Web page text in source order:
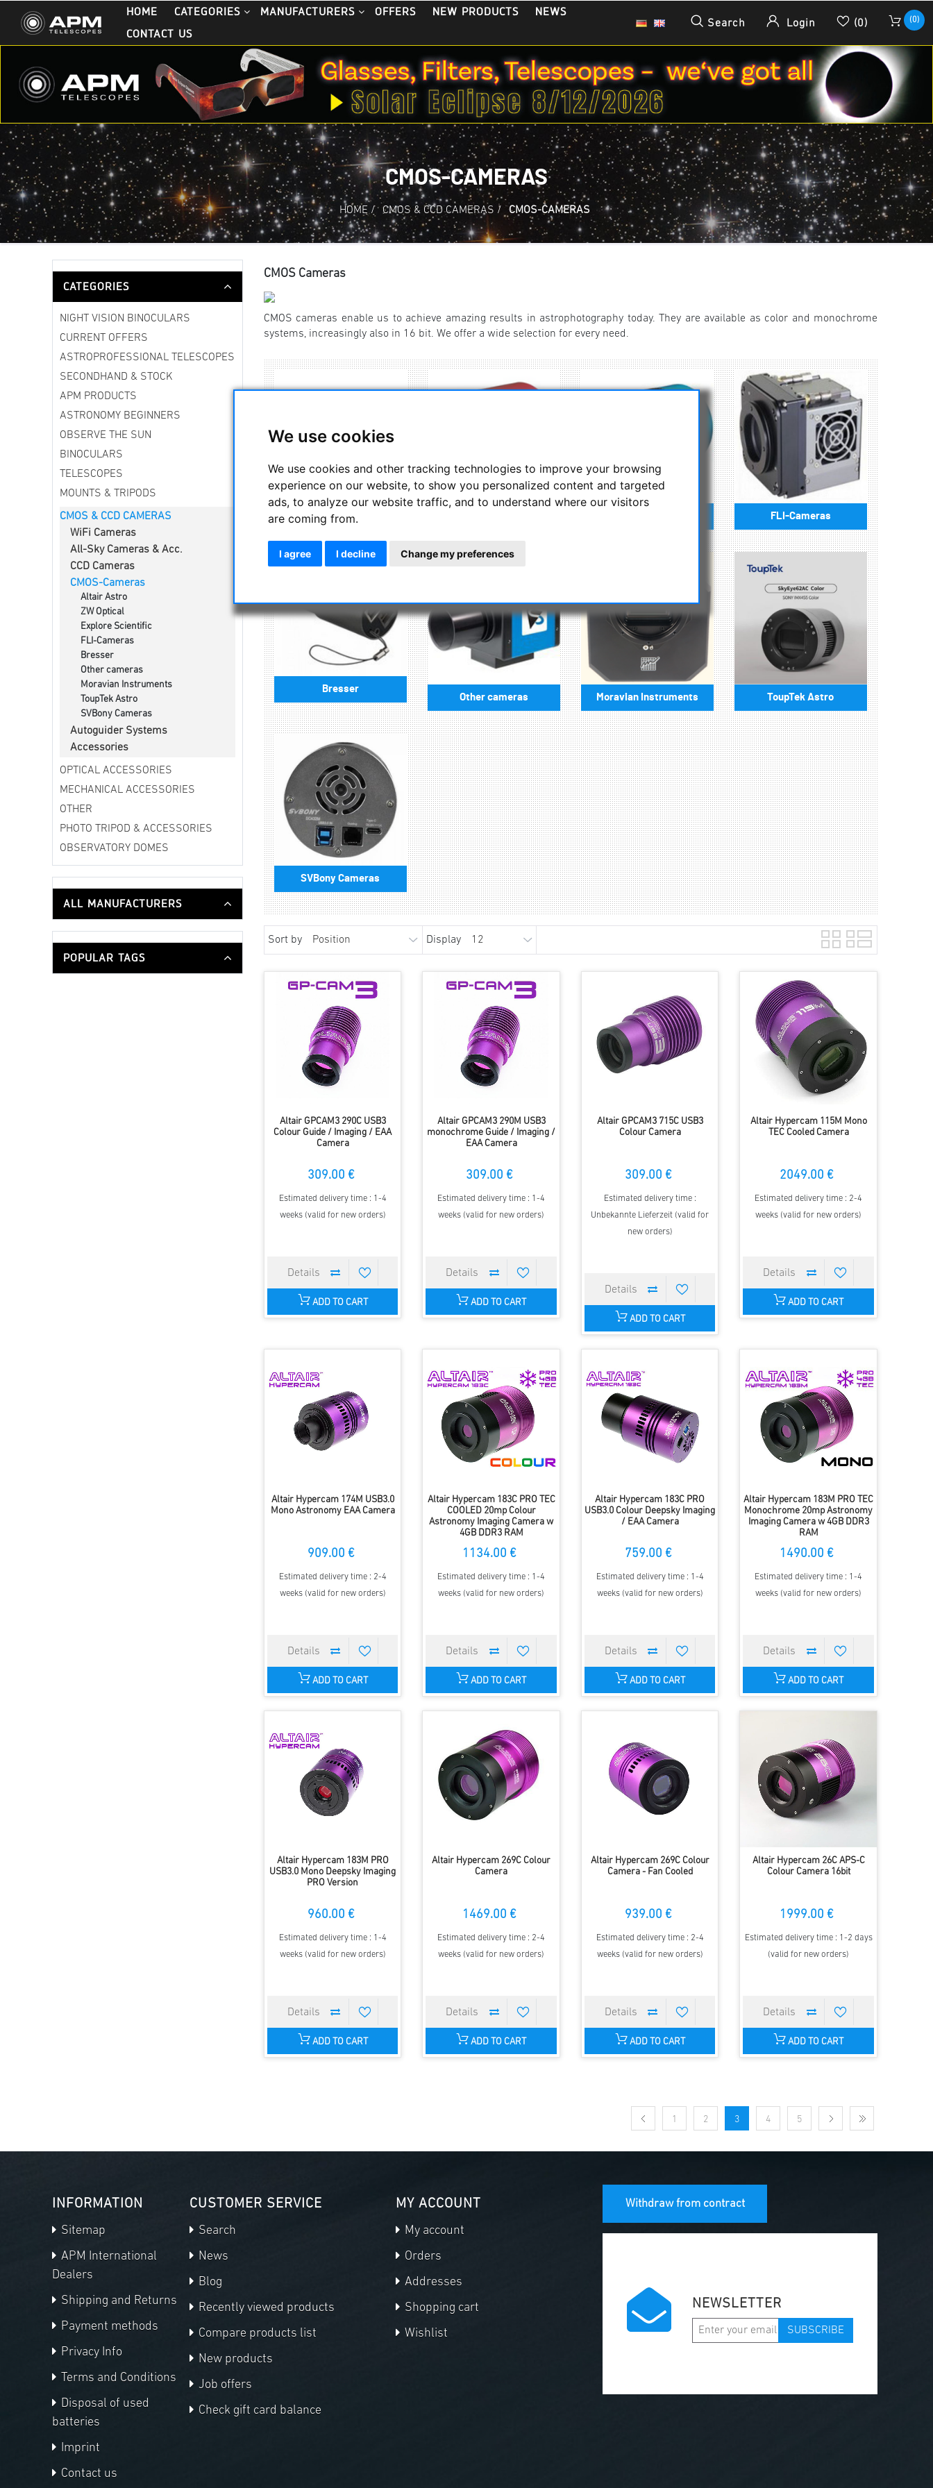
We use cookies
We use cookies and other tracking technologies to improve your browsing
experience on our website, to show you personalized content and targeted
ads, to analyze our website traffic, and to understand where our visitors
are coming from.
I agree I decline Change my preferences
HOME CATEGORIES MANUFACTURERS OFFERS NEW PRODUCTS
NEWS
CONTACT US
Search Login (0) (0)
CMOS-CAMERAS
HOME / CMOS & CCD CAMERAS / CMOS-CAMERAS
CATEGORIES
NIGHT VISION BINOCULARS
CURRENT OFFERS
ASTROPROFESSIONAL TELESCOPES
SECONDHAND & STOCK
APM PRODUCTS
ASTRONOMY BEGINNERS
OBSERVE THE SUN
BINOCULARS
TELESCOPES
MOUNTS & TRIPODS
CMOS & CCD CAMERAS
WiFi Cameras
All-Sky Cameras & Acc.
CCD Cameras
CMOS-Cameras
Altair Astro
ZW Optical
Explore Scientific
FLI-Cameras
Bresser
Other cameras
Moravian Instruments
ToupTek Astro
SVBony Cameras
Autoguider Systems
Accessories
OPTICAL ACCESSORIES
MECHANICAL ACCESSORIES
OTHER
PHOTO TRIPOD & ACCESSORIES
OBSERVATORY DOMES
ALL MANUFACTURERS
POPULAR TAGS
CMOS Cameras
CMOS cameras enable us to achieve amazing results in astrophotography today. They are available as color and monochrome
systems, increasingly also in 16 bit. We offer a wide selection for every need.
Altair Astro FLI-Cameras
Bresser
Other cameras Moravian Instruments ToupTek Astro
SVBony Cameras
Sort by Display
Altair GPCAM3 290C USB3
Colour Guide / Imaging / EAA
Camera
309.00 €
Estimated delivery time : 1-4
weeks (valid for new orders)
ADD TO CART
Altair GPCAM3 290M USB3
monochrome Guide / Imaging /
EAA Camera
309.00 €
Estimated delivery time : 1-4
weeks (valid for new orders)
ADD TO CART
Altair GPCAM3 715C USB3
Colour Camera
309.00 €
Estimated delivery time :
Unbekannte Lieferzeit (valid for
new orders)
ADD TO CART
Altair Hypercam 115M Mono
TEC Cooled Camera
2049.00 €
Estimated delivery time : 2-4
weeks (valid for new orders)
ADD TO CART
Altair Hypercam 174M USB3.0
Mono Astronomy EAA Camera
909.00 €
Estimated delivery time : 2-4
weeks (valid for new orders)
ADD TO CART
Altair Hypercam 183C PRO TEC
COOLED 20mp Colour
Astronomy Imaging Camera w
4GB DDR3 RAM
1134.00 €
Estimated delivery time : 1-4
weeks (valid for new orders)
ADD TO CART
Altair Hypercam 183C PRO
USB3.0 Colour Deepsky Imaging
/ EAA Camera
759.00 €
Estimated delivery time : 1-4
weeks (valid for new orders)
ADD TO CART
Altair Hypercam 183M PRO TEC
Monochrome 20mp Astronomy
Imaging Camera w 4GB DDR3
RAM
1490.00 €
Estimated delivery time : 1-4
weeks (valid for new orders)
ADD TO CART
Altair Hypercam 183M PRO
USB3.0 Mono Deepsky Imaging
PRO Version
960.00 €
Estimated delivery time : 1-4
weeks (valid for new orders)
ADD TO CART
Altair Hypercam 269C Colour
Camera
1469.00 €
Estimated delivery time : 2-4
weeks (valid for new orders)
ADD TO CART
Altair Hypercam 269C Colour
Camera - Fan Cooled
939.00 €
Estimated delivery time : 2-4
weeks (valid for new orders)
ADD TO CART
Altair Hypercam 26C APS-C
Colour Camera 16bit
1999.00 €
Estimated delivery time : 1-2 days
(valid for new orders)
ADD TO CART
1 2 3 4 5
INFORMATION
Sitemap
APM International
Dealers
Shipping and Returns
Payment methods
Privacy Info
Terms and Conditions
Disposal of used
batteries
Imprint
Contact us
CUSTOMER SERVICE
Search
News
Blog
Recently viewed products
Compare products list
New products
Job offers
Check gift card balance
MY ACCOUNT
My account
Orders
Addresses
Shopping cart
Wishlist
Withdraw from contract
NEWSLETTER
SUBSCRIBE